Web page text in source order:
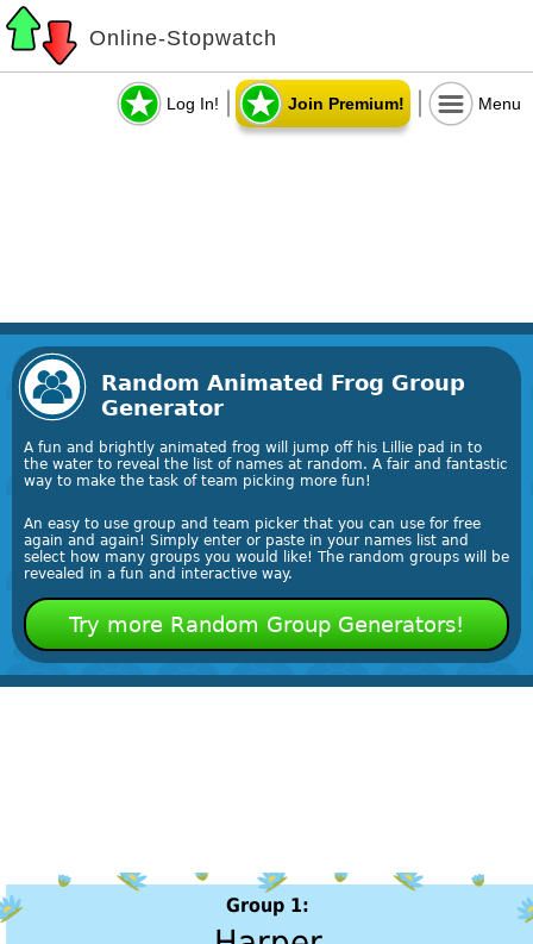
Online-Stopwatch
Log In! Join Premium! Menu
Random Animated Frog Group
Generator
A fun and brightly animated frog will jump off his Lillie pad in to
the water to reveal the list of names at random. A fair and fantastic
way to make the task of team picking more fun!
An easy to use group and team picker that you can use for free
again and again! Simply enter or paste in your names list and
select how many groups you would like! The random groups will be
revealed in a fun and interactive way.
Try more Random Group Generators!